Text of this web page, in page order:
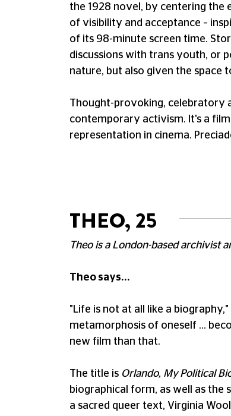
the 1928 novel, by centering the
of visibility and acceptance –
of its 98-minute screen time.
discussions with trans youth, or
nature, but also given the space
Thought-provoking, celebratory
contemporary activism. It's a
representation in cinema.
THEO, 25
Theo is a London-based archivist
Theo says...
"Life is not at all like a
metamorphosis of oneself …
new film than that.
The title is Orlando, My Political
biographical form, as well as the
a sacred queer text, Virginia